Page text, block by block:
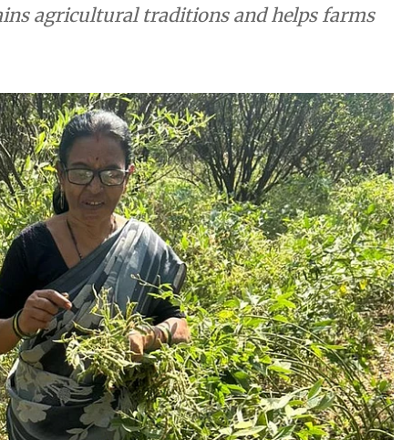
agricultural traditions and helps farms